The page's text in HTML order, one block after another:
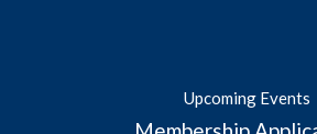
Upcoming Events